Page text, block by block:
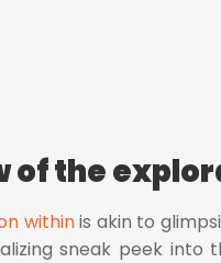
of the
withinis akin to
sneak peek into